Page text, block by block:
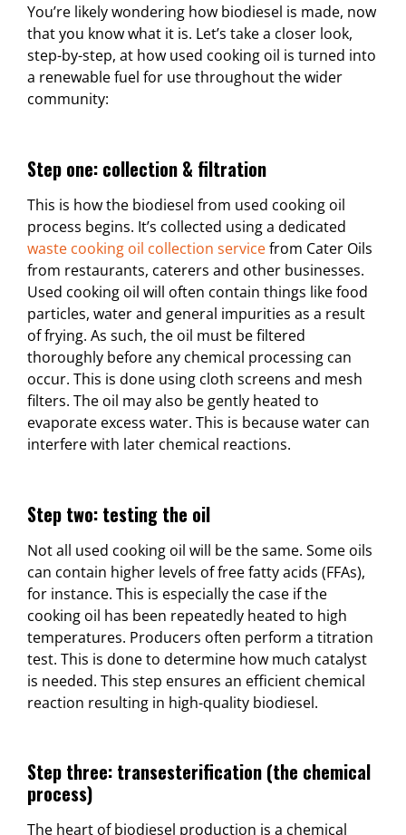
You’re likely wondering how biodiesel is made, now
that you know what it is. Let’s take a closer look,
step-by-step, at how used cooking oil is turned into
a renewable fuel for use throughout the wider
community:
Step one: collection & filtration
This is how the biodiesel from used cooking oil
process begins. It’s collected using a dedicated
waste cooking oil collection servicefrom Cater Oils
from restaurants, caterers and other businesses.
Used cooking oil will often contain things like food
particles, water and general impurities as a result
of frying. As such, the oil must be filtered
thoroughly before any chemical processing can
occur. This is done using cloth screens and mesh
filters. The oil may also be gently heated to
evaporate excess water. This is because water can
interfere with later chemical reactions.
Step two: testing the oil
Not all used cooking oil will be the same. Some oils
can contain higher levels of free fatty acids (FFAs),
for instance. This is especially the case if the
cooking oil has been repeatedly heated to high
temperatures. Producers often perform a titration
test. This is done to determine how much catalyst
is needed. This step ensures an efficient chemical
reaction resulting in high-quality biodiesel.
Step three: transesterification (the chemical
process)
The heart of biodiesel production is a chemical